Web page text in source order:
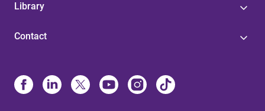
Library
Contact